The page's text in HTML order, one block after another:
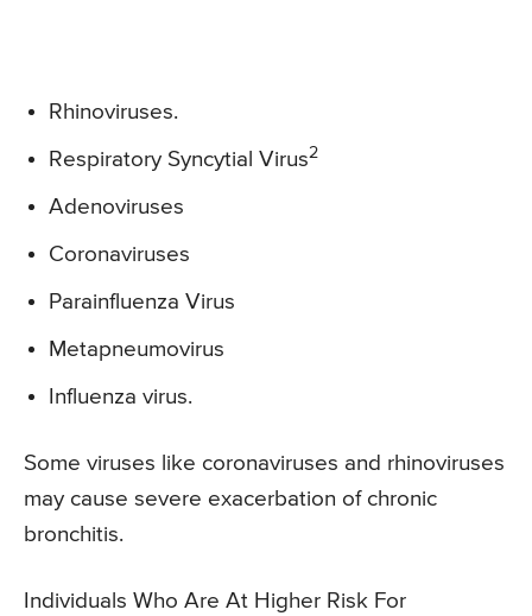
Rhinoviruses.
Respiratory Syncytial Virus2
Adenoviruses
Coronaviruses
Parainfluenza Virus
Metapneumovirus
Influenza virus.
Some viruses like coronaviruses and rhinoviruses
may cause severe exacerbation of chronic
bronchitis.
Individuals Who Are At Higher Risk For